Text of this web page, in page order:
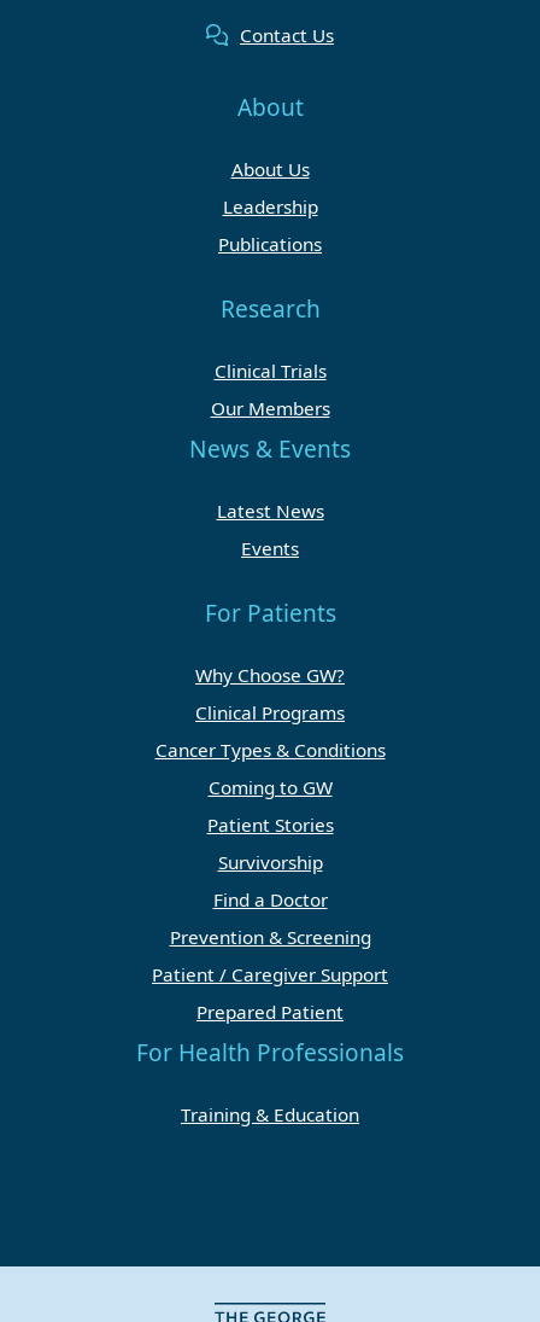
Contact Us
About
About Us
Leadership
Publications
Research
Clinical Trials
Our Members
News & Events
Latest News
Events
For Patients
Why Choose GW?
Clinical Programs
Cancer Types & Conditions
Coming to GW
Patient Stories
Survivorship
Find a Doctor
Prevention & Screening
Patient / Caregiver Support
Prepared Patient
For Health Professionals
Training & Education